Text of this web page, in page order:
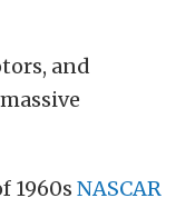
and
1960s NASCAR